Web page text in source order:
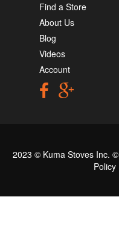
Find a Store
About Us
Blog
Videos
Account
2023 © Kuma Stoves Inc. ©
Policy